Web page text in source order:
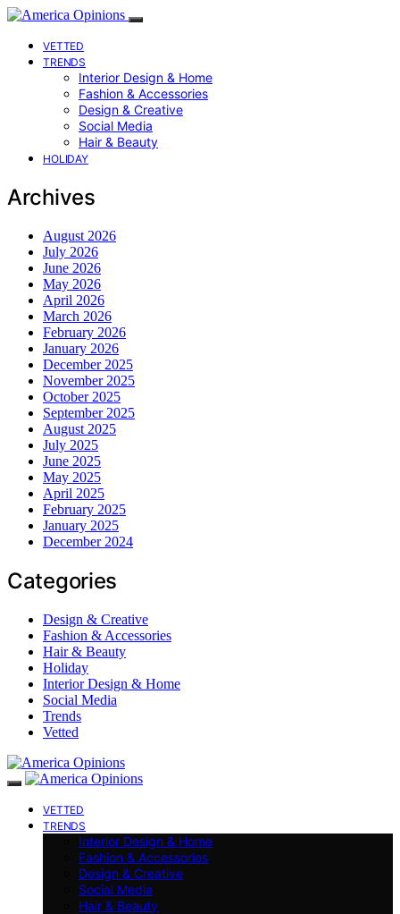
VETTED
TRENDS
Interior Design & Home
Fashion & Accessories
Design & Creative
Social Media
Hair & Beauty
HOLIDAY
Archives
August 2026
July 2026
June 2026
May 2026
April 2026
March 2026
February 2026
January 2026
December 2025
November 2025
October 2025
September 2025
August 2025
July 2025
June 2025
May 2025
April 2025
February 2025
January 2025
December 2024
Categories
Design & Creative
Fashion & Accessories
Hair & Beauty
Holiday
Interior Design & Home
Social Media
Trends
Vetted
VETTED
TRENDS
Interior Design & Home
Fashion & Accessories
Design & Creative
Social Media
Hair & Beauty